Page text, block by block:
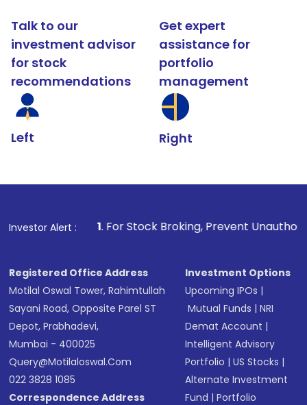
Talk to our
investment advisor
for stock
recommendations
Left
Get expert
assistance for
portfolio
management
Right
Investor Alert :
1. For Stock Broking, Prevent Unauthorized
Registered Office Address
Motilal Oswal Tower, Rahimtullah
Sayani Road, Opposite Parel ST
Depot, Prabhadevi,
Mumbai - 400025
Query@motilaloswal.com
022 3828 1085
Correspondence Address
Investment Options
Upcoming IPOs |
Mutual Funds |NRI
Demat Account |
Intelligent Advisory
Portfolio |US Stocks |
Alternate Investment
Fund |Portfolio